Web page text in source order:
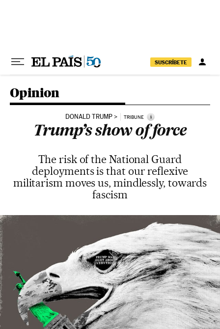
SUSCRÍBETE
Opinion
DONALD TRUMP TRIBUNE i
Trump’s show of force
The risk of the National Guard
deployments is that our reflexive
militarism moves us, mindlessly, towards
fascism